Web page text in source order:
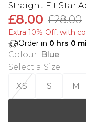
Straight Fit Star
£8.00 £28.00
Extra 10% Off, with
Order in 0 hrs 0
Colour: Blue
Select a Size:
XS
S M